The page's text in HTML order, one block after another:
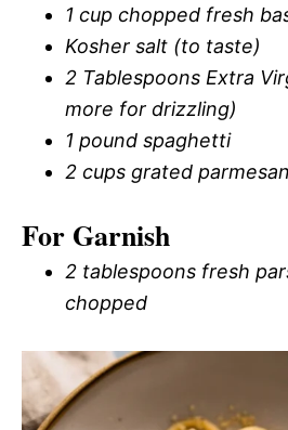
1 cup chopped fresh
Kosher salt (to taste)
2 Tablespoons Extra
more for drizzling)
1 pound spaghetti
2 cups grated
For Garnish
2 tablespoons fresh
chopped